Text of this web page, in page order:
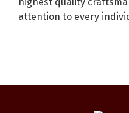
attention to every